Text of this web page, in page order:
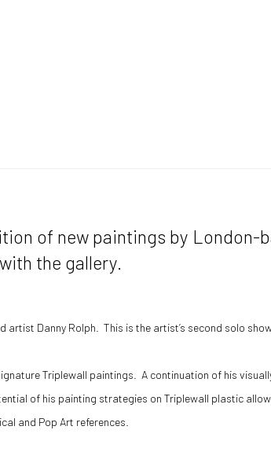
of new paintings by London-
the gallery.
Danny Rolph. This is the artist’s second solo
Triplewall paintings. A continuation of his
of his painting strategies on Triplewall plastic allow
and Pop Art references.